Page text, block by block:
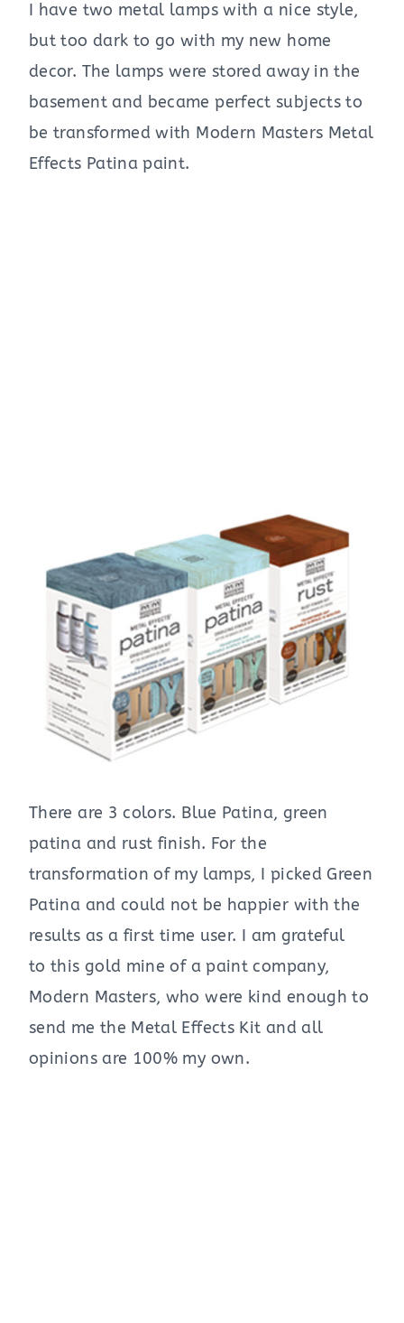
I have two metal lamps with a nice style,
but too dark to go with my new home
decor. The lamps were stored away in the
basement and became perfect subjects to
be transformed with Modern Masters Metal
Effects Patina paint.
There are 3 colors. Blue Patina, green
patina and rust finish. For the
transformation of my lamps, I picked Green
Patina and could not be happier with the
results as a first time user. I am grateful
to this gold mine of a paint company,
Modern Masters, who were kind enough to
send me the Metal Effects Kit and all
opinions are 100% my own.